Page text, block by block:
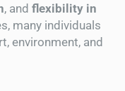
, and flexibility in
many individuals
environment, and